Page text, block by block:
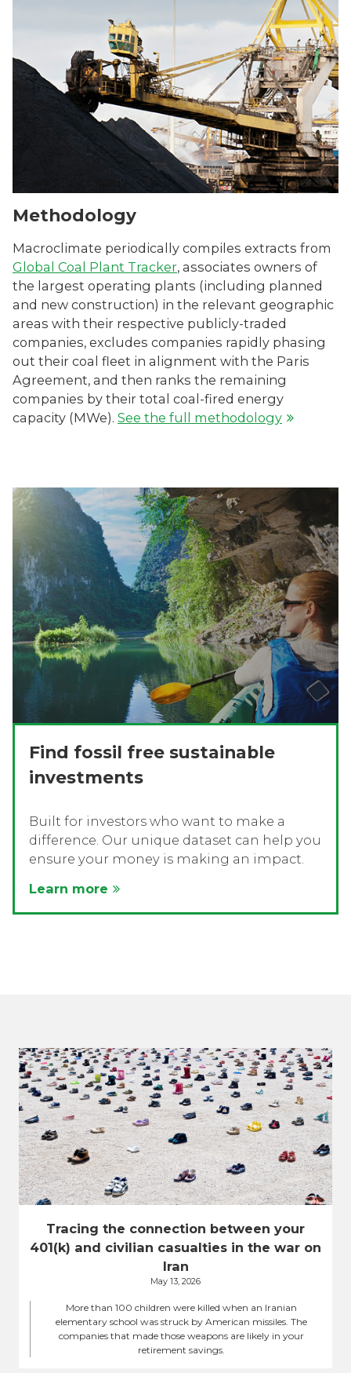
Methodology
Macroclimate periodically compiles extracts from
Global Coal Plant Tracker, associates owners of
the largest operating plants (including planned
and new construction) in the relevant geographic
areas with their respective publicly-traded
companies, excludes companies rapidly phasing
out their coal fleet in alignment with the Paris
Agreement, and then ranks the remaining
companies by their total coal-fired energy
capacity (MWe). See the full methodology
Find fossil free sustainable
investments
Built for investors who want to make a
difference. Our unique dataset can help you
ensure your money is making an impact.
Learn more
Tracing the connection between your
401(k) and civilian casualties in the war on
Iran
May 13, 2026
More than 100 children were killed when an Iranian
elementary school was struck by American missiles. The
companies that made those weapons are likely in your
retirement savings.